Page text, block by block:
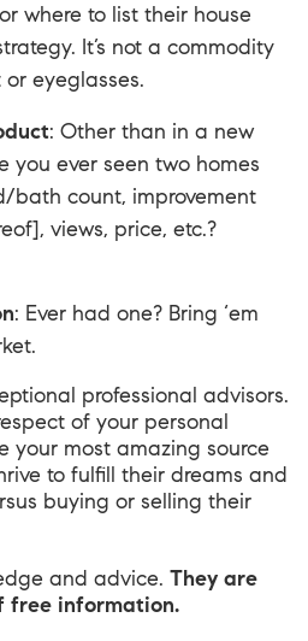
where to list their house
It’s not a commodity
eyeglasses.
: Other than in a new
you ever seen two homes
bath count, improvement
views, price, etc.?
: Ever had one? Bring ‘em
professional advisors.
of your personal
your most amazing source
to fulfill their dreams and
buying or selling their
and advice. They are
free information.